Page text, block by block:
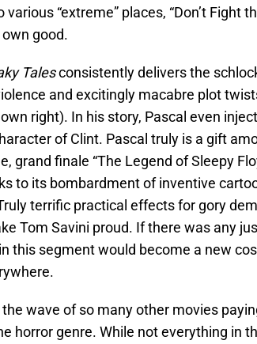
“extreme” places, “Don’t Fight
good.
Talesconsistently delivers the
and excitingly macabre plot
right). In his story, Pascal even
of Clint. Pascal truly is a gift
grand finale “The Legend of Sleepy
to its bombardment of inventive
terrific practical effects for gory
Tom Savini proud. If there was any
this segment would become a new
wave of so many other movies
horror genre. While not everything in